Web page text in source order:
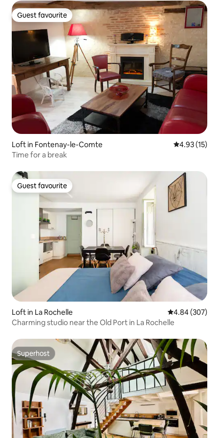
Guest favourite
Guest favourite
Loft in Fontenay-le-Comte 4.93 out of 5
4.93 (15)
Time for a break
Guest favourite
Guest favourite
Loft in La Rochelle 4.84 out of 5
4.84 (307)
Charming studio near the Old Port in La Rochelle
Superhost
Superhost